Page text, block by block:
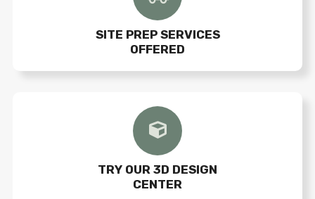
SITE PREP SERVICES
OFFERED
TRY OUR 3D DESIGN
CENTER